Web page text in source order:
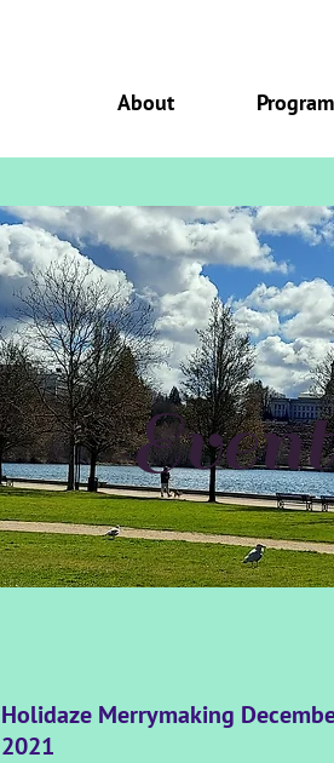
About
Holidaze Merrymaking
2021